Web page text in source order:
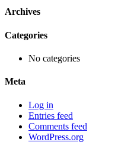
Archives
Categories
No categories
Meta
Log in
Entries feed
Comments feed
WordPress.org